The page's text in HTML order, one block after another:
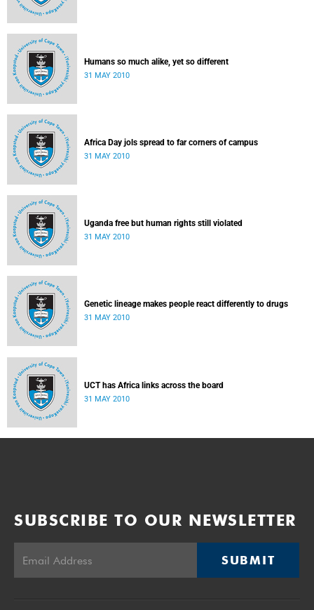
Humans so much alike, yet so different
31 MAY 2010
Africa Day jols spread to far corners of campus
31 MAY 2010
Uganda free but human rights still violated
31 MAY 2010
Genetic lineage makes people react differently to drugs
31 MAY 2010
UCT has Africa links across the board
31 MAY 2010
SUBSCRIBE TO OUR NEWSLETTER
SUBMIT